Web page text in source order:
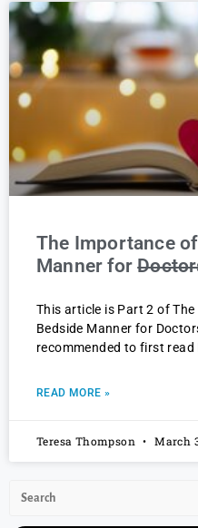
The Importance
Manner for
This article is Part 2 of
Bedside Manner for
recommended to first read
READ MORE »
Teresa Thompson March